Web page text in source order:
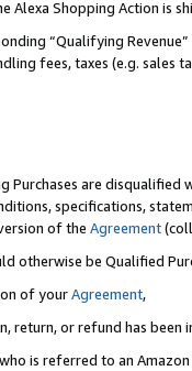
Shopping Action is
“Qualifying
fees, taxes (e.g. sales
are disqualified
specifications,
of the Agreement
otherwise be Qualified
of yourAgreement,
return, or refund has been
is referred to an